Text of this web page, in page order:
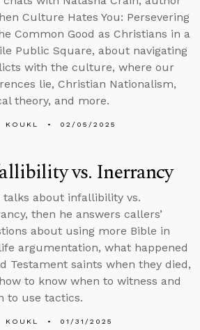
Culture Hates You: Persevering
Common Good as Christians in a
Public Square, about navigating
with the culture, where our
lie, Christian Nationalism,
theory, and more.
KOUKL 02/05/2025
vs. Inerrancy
talks about infallibility vs.
then he answers callers’
about using more Bible in
argumentation, what happened
Testament saints when they died,
to know when to witness and
to use tactics.
KOUKL 01/31/2025